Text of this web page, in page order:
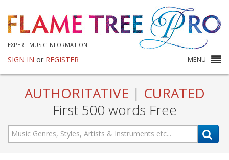
EXPERT MUSIC INFORMATION
SIGN IN or REGISTER MENU
AUTHORITATIVE | CURATED
First 500 words Free